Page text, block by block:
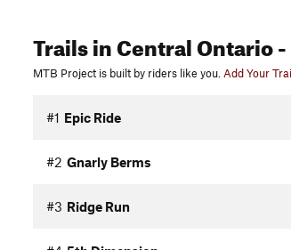
Trailsin Central Ontario
MTB Project is built by riders like you. Add Your
#1 Epic Ride
#2 Gnarly Berms
#3 Ridge Run